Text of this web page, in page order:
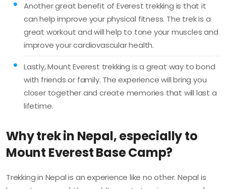
Another great benefit of Everest trekking is that it
can help improve your physical fitness. The trek is a
great workout and will help to tone your muscles and
improve your cardiovascular health.
Lastly, Mount Everest trekking is a great way to bond
with friends or family. The experience will bring you
closer together and create memories that will last a
lifetime.
Why trek in Nepal, especially to
Mount Everest Base Camp?
Trekking in Nepal is an experience like no other. Nepal is